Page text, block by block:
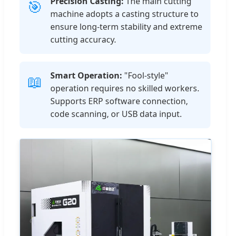
🎯
machine adopts a casting structure to
ensure long-term stability and extreme
cutting accuracy.
📖 Smart Operation: "Fool-style"
operation requires no skilled workers.
Supports ERP software connection,
code scanning, or USB data input.